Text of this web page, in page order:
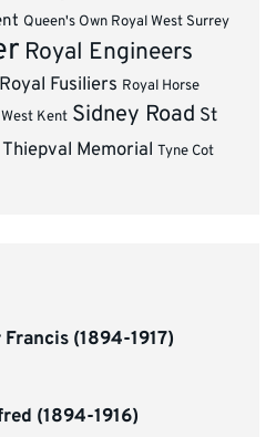
Queen's Own Royal West Surrey
Royal Engineers
Royal Fusiliers Royal Horse
Kent Sidney Road St
Thiepval Memorial Tyne Cot
(1894-1917)
(1894-1916)